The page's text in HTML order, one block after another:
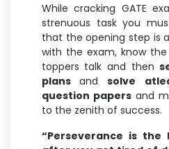
While cracking GATE
strenuous task you
that the opening step is
with the exam, know
toppers talk and then
plansandsolve
question papersand
to the zenith of success.
“Perseverance is